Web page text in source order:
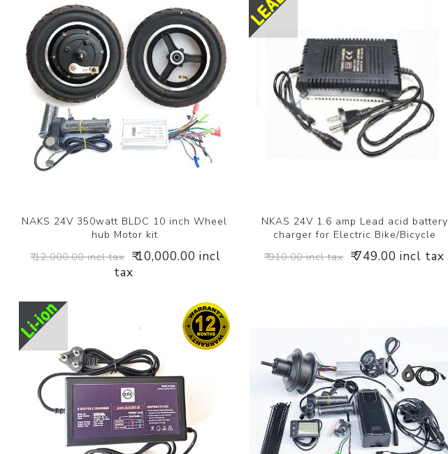
NAKS 24V 350watt BLDC 10 inch Wheel
hub Motor kit
₹ 12,000.00 incl tax ₹ 10,000.00 incl
tax
NKAS 24V 1.6 amp Lead acid battery
charger for Electric Bike/Bicycle
₹ 910.00 incl tax ₹ 749.00 incl tax